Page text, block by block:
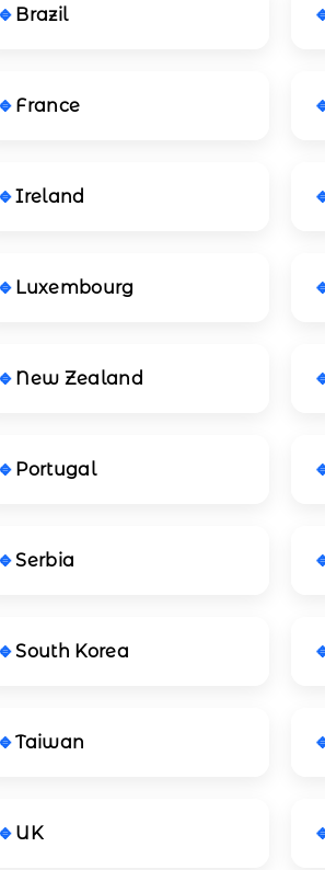
Brazil
France
Ireland
Luxembourg
New Zealand
Portugal
Serbia
South Korea
Taiwan
UK